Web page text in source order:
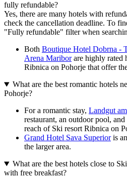
fully refundable?
Yes, there are many hotels with
check the cancellation deadline. To
"Fully refundable" filter when
Both Boutique Hotel Dobrna -
Arena Mariborare highly rated
Ribnica on Pohorje that offer
What are the best romantic hotels
Pohorje?
For a romantic stay, Landgut
restaurant, an outdoor pool,
reach of Ski resort Ribnica on
Grand Hotel Sava Superioris
the larger area.
What are the best hotels close to
with free breakfast?